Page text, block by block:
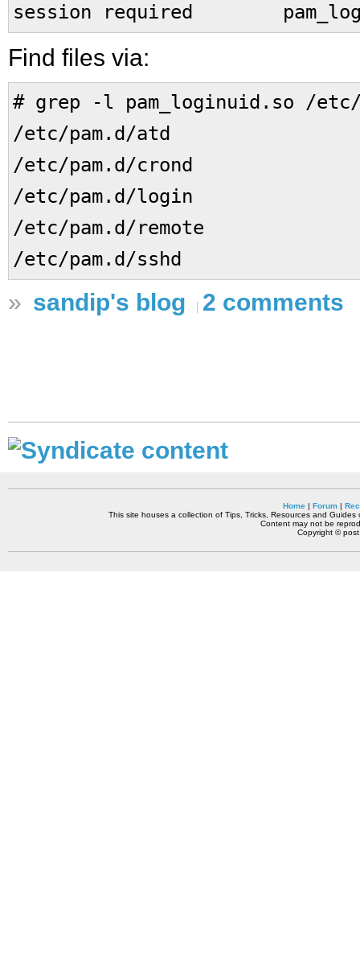
session required
Find files via:
# grep -l pam_loginuid.so /etc/
/etc/pam.d/atd
/etc/pam.d/crond
/etc/pam.d/login
/etc/pam.d/remote
/etc/pam.d/sshd
» sandip's blog 2 comments
Home| Forum|
This site houses a collection of Tips, Tricks, Resources and
Content may not be
Copyright ©